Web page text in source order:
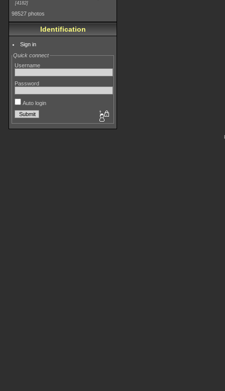
4182
98527 photos
Identification
Sign in
Quick connect
Username
Password
Auto login